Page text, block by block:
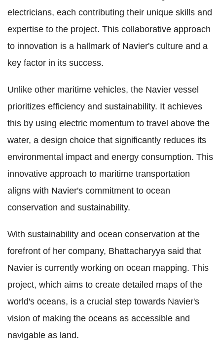
electricians, each contributing their unique skills and
expertise to the project. This collaborative approach
to innovation is a hallmark of Navier's culture and a
key factor in its success.
Unlike other maritime vehicles, the Navier vessel
prioritizes efficiency and sustainability. It achieves
this by using electric momentum to travel above the
water, a design choice that significantly reduces its
environmental impact and energy consumption. This
innovative approach to maritime transportation
aligns with Navier's commitment to ocean
conservation and sustainability.
With sustainability and ocean conservation at the
forefront of her company, Bhattacharyya said that
Navier is currently working on ocean mapping. This
project, which aims to create detailed maps of the
world's oceans, is a crucial step towards Navier's
vision of making the oceans as accessible and
navigable as land.